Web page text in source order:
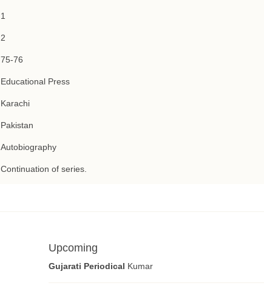
1
2
75-76
Educational Press
Karachi
Pakistan
Autobiography
Continuation of series.
Upcoming
Gujarati Periodical Kumar